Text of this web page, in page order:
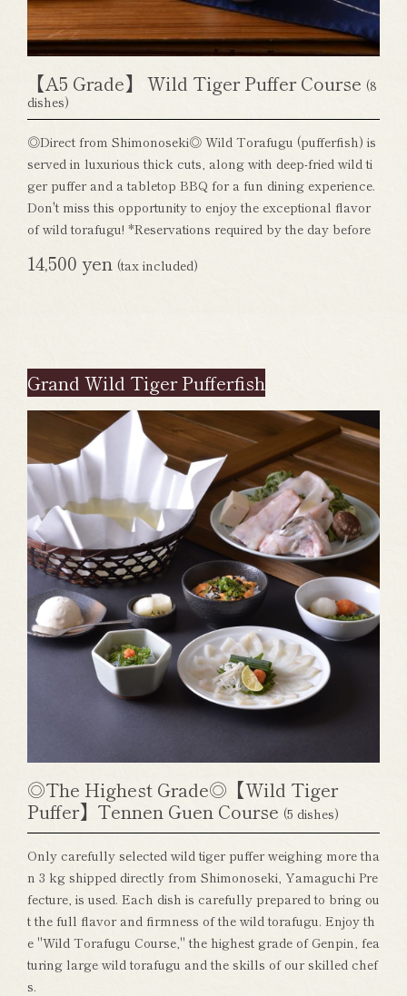
【A5 Grade】 Wild Tiger Puffer Course (8
dishes)
◎Direct from Shimonoseki◎ Wild Torafugu (pufferfish) is
served in luxurious thick cuts, along with deep-fried wild ti
ger puffer and a tabletop BBQ for a fun dining experience.
Don't miss this opportunity to enjoy the exceptional flavor
of wild torafugu! *Reservations required by the day before
14,500 yen (tax included)
Grand Wild Tiger Pufferfish
◎The Highest Grade◎【Wild Tiger
Puffer】Tennen Guen Course (5 dishes)
Only carefully selected wild tiger puffer weighing more tha
n 3 kg shipped directly from Shimonoseki, Yamaguchi Pre
fecture, is used. Each dish is carefully prepared to bring ou
t the full flavor and firmness of the wild torafugu. Enjoy th
e "Wild Torafugu Course," the highest grade of Genpin, fea
turing large wild torafugu and the skills of our skilled chef
s.